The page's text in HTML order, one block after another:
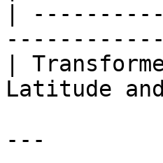
|
|
Latitude
---